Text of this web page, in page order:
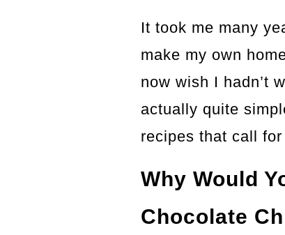
It took me many
make my own
now wish I hadn’t
actually quite
recipes that call
Why Would
Chocolate